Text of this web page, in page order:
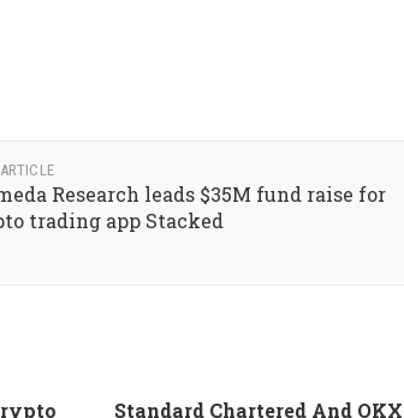
Research leads $35M fund raise for
trading app Stacked
Standard Chartered And OKX